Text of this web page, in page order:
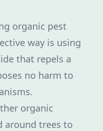
organic pest
way is using
that repels a
no harm to
organic
around trees to